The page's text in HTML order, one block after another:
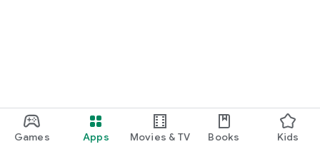
Games Apps Movies & TV Books Kids